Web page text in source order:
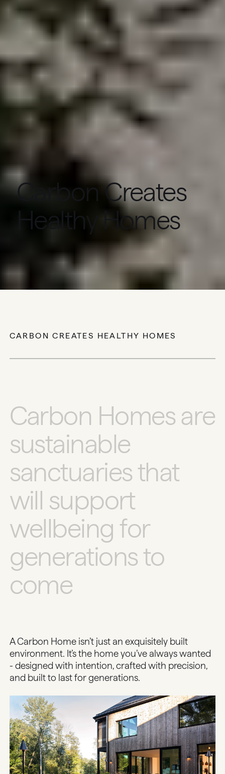
Carbon Creates
Healthy Homes
THE FUTURE OF LUXURY IS LIVING
CARBON CREATES HEALTHY HOMES
Carbon Homesare
sustainable
sanctuariesthat
will support
wellbeing for
generationsto
come
A Carbon Home isn’t just an exquisitely built
environment. It’s the home you’ve always wanted
- designed with intention, crafted with precision,
and built to last for generations.